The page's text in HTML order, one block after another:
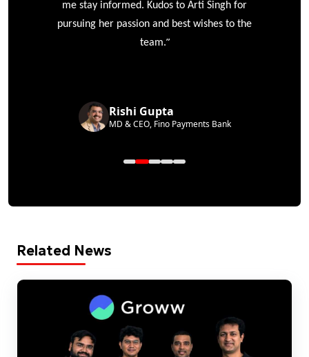
me stay informed. Kudos to Arti Singh for
pursuing her passion and best wishes to the
team.”
Rishi Gupta
MD & CEO, Fino Payments Bank
Related News